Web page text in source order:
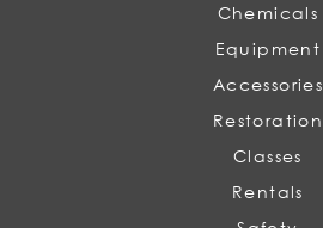
Chemicals
Equipment
Accessories
Restoration
Classes
Rentals